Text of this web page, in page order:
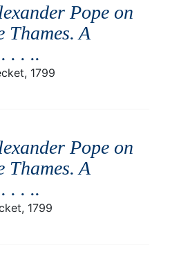
Pope on
Thames. A
. . ..
1799
Pope on
Thames. A
. . ..
1799